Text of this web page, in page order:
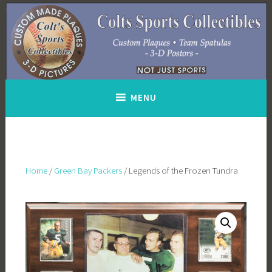
Skip
content
MENU
Home/ Green Bay Packers/ Legends of the Frozen Tundra